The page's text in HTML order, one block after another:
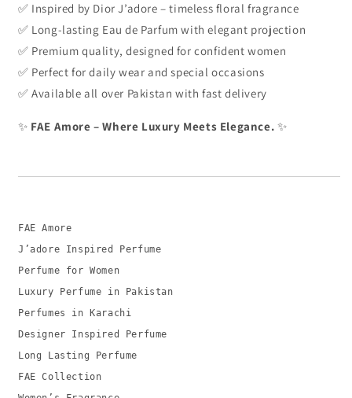
✅ Inspired by Dior J’adore – timeless floral fragrance
✅ Long-lasting Eau de Parfum with elegant projection
✅ Premium quality, designed for confident women
✅ Perfect for daily wear and special occasions
✅ Available all over Pakistan with fast delivery
✨ FAE Amore – Where Luxury Meets Elegance. ✨
FAE Amore
J’adore Inspired Perfume
Perfume for Women
Luxury Perfume in Pakistan
Perfumes in Karachi
Designer Inspired Perfume
Long
Lasting Perfume
FAE Collection